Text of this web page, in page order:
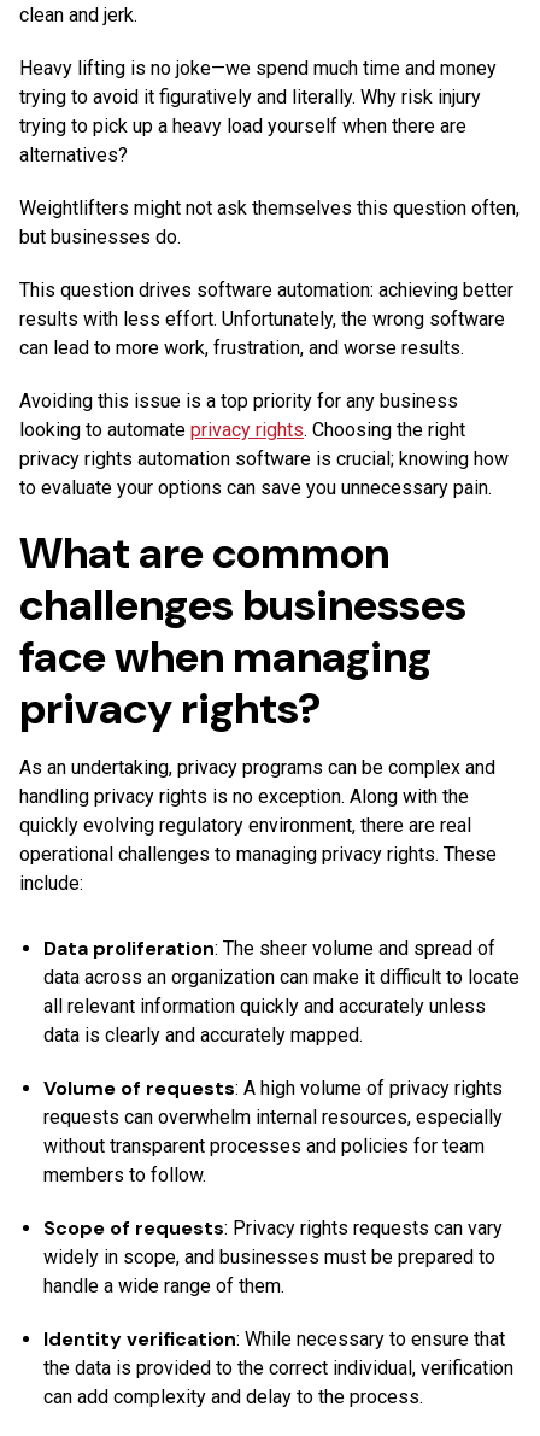
clean and jerk.
Heavy lifting is no joke—we spend much time and money
trying to avoid it figuratively and literally. Why risk injury
trying to pick up a heavy load yourself when there are
alternatives?
Weightlifters might not ask themselves this question often,
but businesses do.
This question drives software automation: achieving better
results with less effort. Unfortunately, the wrong software
can lead to more work, frustration, and worse results.
Avoiding this issue is a top priority for any business
looking to automate privacy rights. Choosing the right
privacy rights automation software is crucial; knowing how
to evaluate your options can save you unnecessary pain.
What are common
challenges businesses
face when managing
privacy rights?
As an undertaking, privacy programs can be complex and
handling privacy rights is no exception. Along with the
quickly evolving regulatory environment, there are real
operational challenges to managing privacy rights. These
include:
Data proliferation: The sheer volume and spread of
data across an organization can make it difficult to locate
all relevant information quickly and accurately unless
data is clearly and accurately mapped.
Volume of requests: A high volume of privacy rights
requests can overwhelm internal resources, especially
without transparent processes and policies for team
members to follow.
Scope of requests: Privacy rights requests can vary
widely in scope, and businesses must be prepared to
handle a wide range of them.
Identity verification: While necessary to ensure that
the data is provided to the correct individual, verification
can add complexity and delay to the process.